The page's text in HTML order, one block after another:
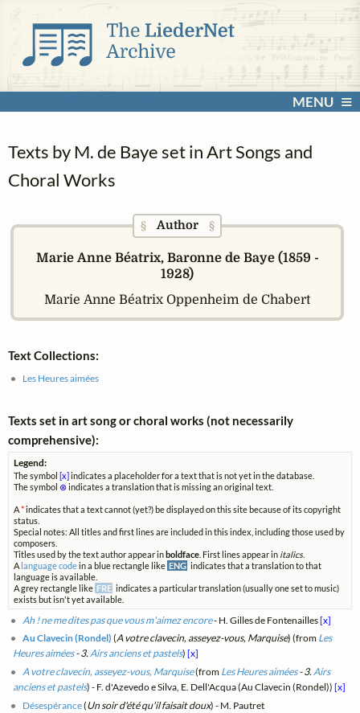
MENU
Texts by M. de Baye set in Art Songs and
Choral Works
§ Author§
Marie Anne Béatrix, Baronne de Baye (1859 -
1928)
Marie Anne Béatrix Oppenheim de Chabert
Text Collections:
Les Heures aimées
Texts set in art song or choral works (not necessarily
comprehensive):
Legend:
The symbol [x] indicates a placeholder for a text that is not yet in the database.
The symbol ⊗indicates a translation that is missing an original text.
A*indicates that a text cannot (yet?) be displayed on this site because of its copyright
status.
Special notes: All titles and first lines are included in this index, including those used by
composers.
Titles used by the text author appear in boldface . First lines appear in italics.
A language codein a blue rectangle like ENG indicates that a translation to that
language is available.
A grey rectangle like FRE indicates a particular translation (usually one set to music)
exists but isn't yet available.
Ah ! ne me dites pas que vous m'aimez encore- H. Gilles de Fontenailles[x]
Au Clavecin (Rondel) (A votre clavecin, asseyez-vous, Marquise) (from Les
Heures aimées- 3.Airs anciens et pastels)[x]
A votre clavecin, asseyez-vous, Marquise(from Les Heures aimées- 3. Airs
anciens et pastels) - F. d'Azevedo e Silva, E. Dell'Acqua (Au Clavecin (Rondel))[x]
Désespérance(Un soir d'été qu'il faisait doux) - M. Pautret